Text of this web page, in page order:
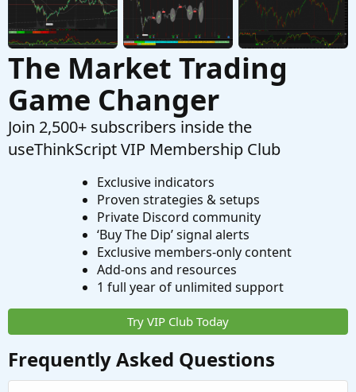
The Market Trading
Game Changer
Join 2,500+ subscribers inside the
useThinkScript VIP Membership Club
Exclusive indicators
Proven strategies & setups
Private Discord community
‘Buy The Dip’ signal alerts
Exclusive members-only content
Add-ons and resources
1 full year of unlimited support
Try VIP Club Today
Frequently Asked Questions